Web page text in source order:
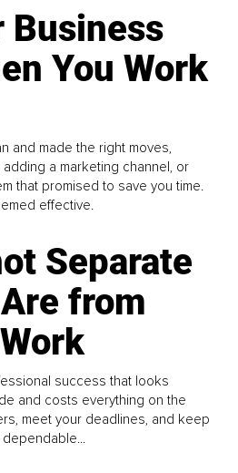
Business
You Work
and made the right moves,
a marketing channel, or
that promised to save you time.
effective.
Separate
from
success that looks
and costs everything on the
meet your deadlines, and keep